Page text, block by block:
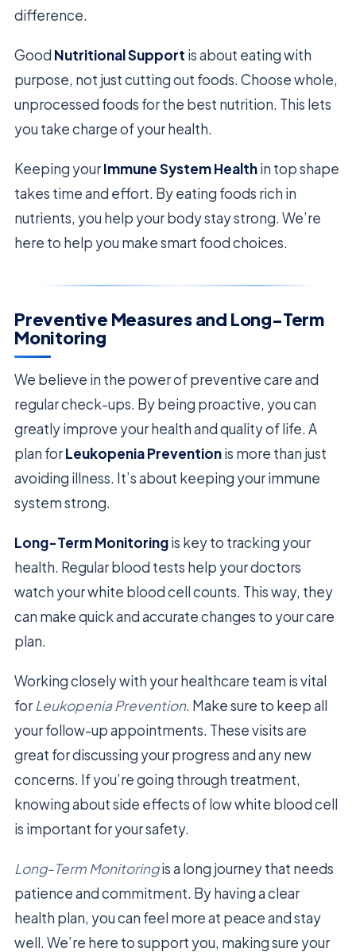
difference.
Good Nutritional Support is about eating with
purpose, not just cutting out foods. Choose whole,
unprocessed foods for the best nutrition. This lets
you take charge of your health.
Keeping yourImmune System Healthin top shape
takes time and effort. By eating foods rich in
nutrients, you help your body stay strong. We’re
here to help you make smart food choices.
Preventive Measures and Long-Term
Monitoring
We believe in the power of preventive care and
regular check-ups. By being proactive, you can
greatly improve your health and quality of life. A
plan forLeukopenia Preventionis more than just
avoiding illness. It’s about keeping your immune
system strong.
Long-Term Monitoringis key to tracking your
health. Regular blood tests help your doctors
watch your white blood cell counts. This way, they
can make quick and accurate changes to your care
plan.
Working closely with your healthcare team is vital
forLeukopenia Prevention. Make sure to keep all
your follow-up appointments. These visits are
great for discussing your progress and any new
concerns. If you’re going through treatment,
knowing about side effects of low white blood cell
is important for your safety.
Long-Term Monitoringis a long journey that needs
patience and commitment. By having a clear
health plan, you can feel more at peace and stay
well. We’re here to support you, making sure your